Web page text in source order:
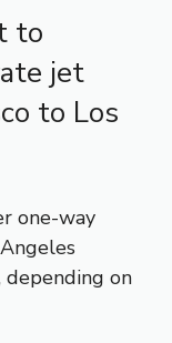
to
jet
to Los
one-way
depending on